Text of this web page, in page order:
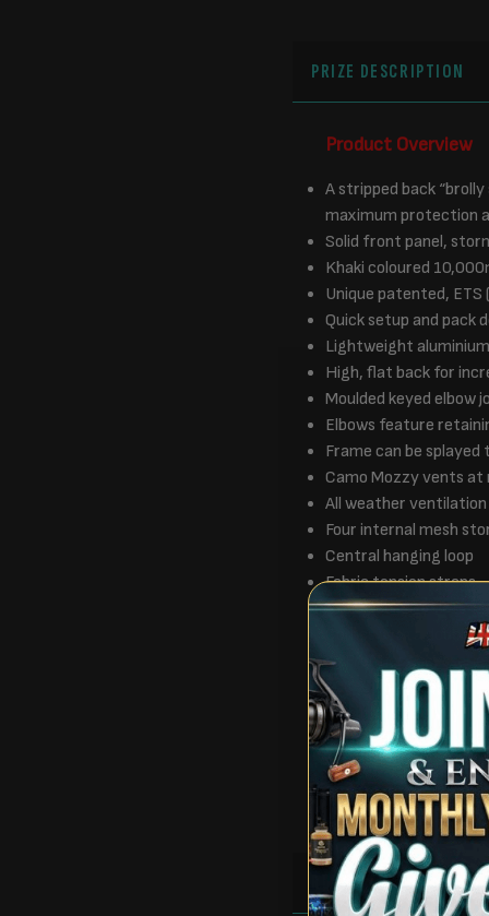
PRIZE DESCRIPTION
Product Overview
A stripped back
maximum protection
Solid front panel,
Khaki coloured
Unique patented,
Quick setup and pack
Lightweight
High, flat back for
Moulded keyed
Elbows feature
Frame can be
Camo Mozzy vents at
All weather
Four internal mesh
Central hanging loop
Fabric tension straps
Storm cord Eyelets
Comes with a double
All Frontier
100% Polyester
1 Person size bivvy
Dims – 250 x 185 x
Weight – 8kg
Packaged dims – 134
RULES